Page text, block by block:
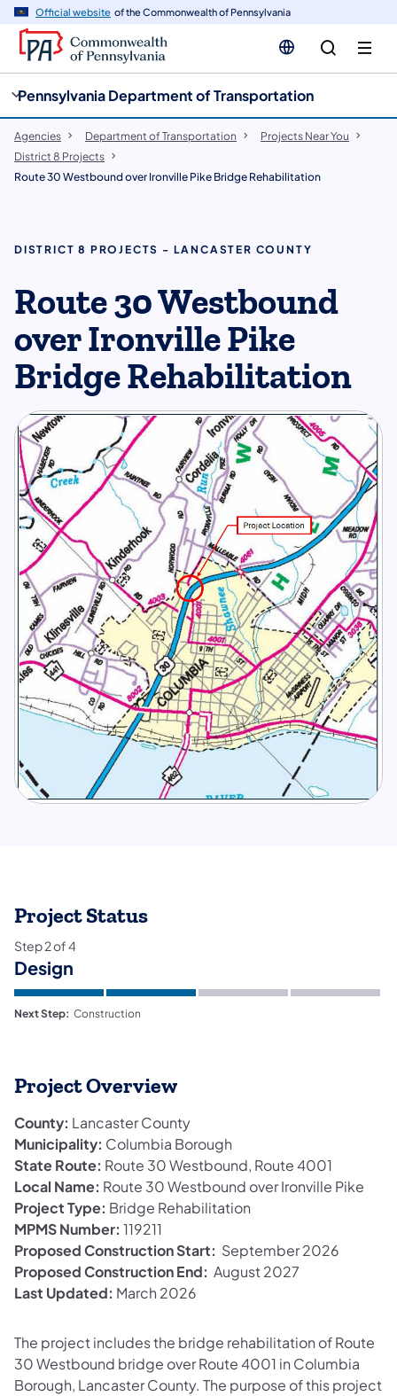
Official website of the Commonwealth of Pennsylvania
Pennsylvania Department of Transportation
Agencies Department of Transportation
Projects Near You
District 8 Projects
Route 30 Westbound over Ironville Pike Bridge Rehabilitation
DISTRICT 8 PROJECTS - LANCASTER COUNTY
Route 30 Westbound
over Ironville Pike
Bridge Rehabilitation
Project Status
Step2of4
Design
Next Step: Construction
Project Overview
County: Lancaster County
Municipality: Columbia Borough
State Route: Route 30 Westbound, Route 4001
Local Name: Route 30 Westbound over Ironville Pike
Project Type: Bridge Rehabilitation
MPMS Number: 119211
Proposed Construction Start: September 2026
Proposed Construction End: August 2027
Last Updated: March 2026
The project includes the bridge rehabilitation of Route
30 Westbound bridge over Route 4001 in Columbia
Borough, Lancaster County. The purpose of this project